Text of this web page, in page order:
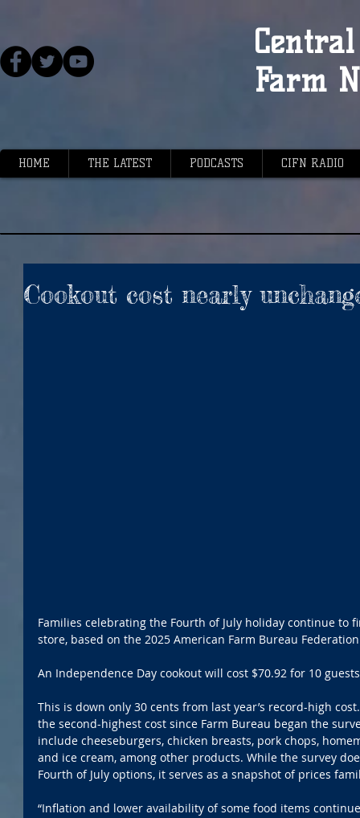
Farm
HOME THE LATEST PODCASTS CIFN RADIO
Cookout cost nearly
Families celebrating the Fourth of July holiday continue to
store, based on the 2025 American Farm Bureau
An Independence Day cookout will cost $70.92 for 10
This is down only 30 cents from last year’s record-high
the second-highest cost since Farm Bureau began the
include cheeseburgers, chicken breasts, pork chops,
and ice cream, among other products. While the survey
Fourth of July options, it serves as a snapshot of prices
“Inflation and lower availability of some food items